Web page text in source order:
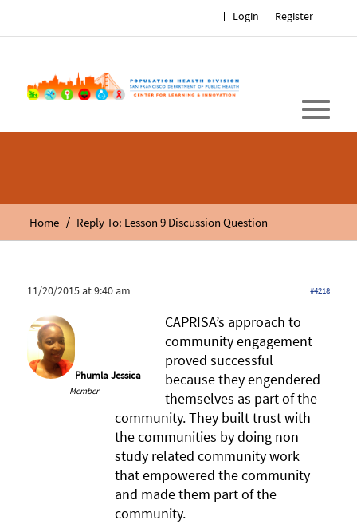
Register
Login
Home / Reply To: Lesson 9 Discussion Question
11/20/2015 at 9:40 am #4218
Phumla Jessica
Member
CAPRISA’s approach to
community engagement
proved successful
because they engendered
themselves as part of the
community. They built trust with
the communities by doing non
study related community work
that empowered the community
and made them part of the
community.